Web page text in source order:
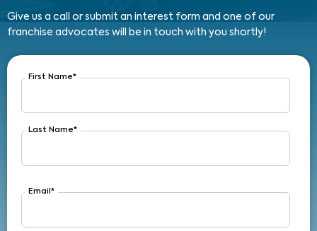
Give us a call or submit an interest form and one of our
franchise advocates will be in touch with you shortly!
First Name*
Last Name*
Email *